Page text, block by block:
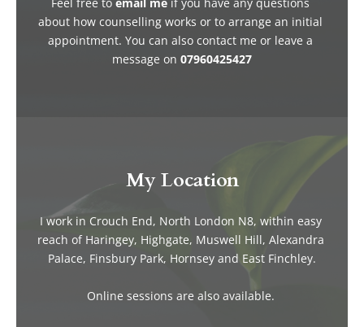
My Location
I work in Crouch End, North London N8, within easy
reach of Haringey, Highgate, Muswell Hill, Alexandra
Palace, Finsbury Park, Hornsey and East Finchley.
Online sessions are also available.
about how counselling works or to arrange an initial
appointment. You can also contact me or leave a
message on 07960425427